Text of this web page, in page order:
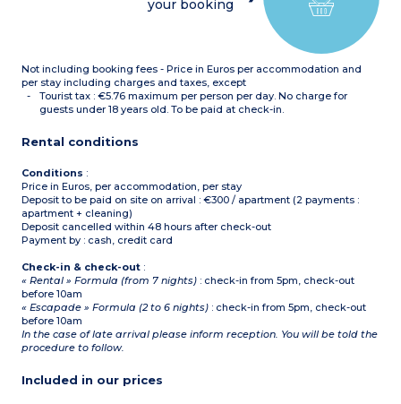
microwave, dishwasher)your booking
Not including booking fees - Price in Euros per accommodation and
per stay including charges and taxes, except
Tourist tax : €5.76 maximum per person per day. No charge for
guests under 18 years old. To be paid at check-in.
Rental conditions
Conditions :
Price in Euros, per accommodation, per stay
Deposit to be paid on site on arrival : €300 / apartment (2 payments :
apartment + cleaning)
Deposit cancelled within 48 hours after check-out
Payment by : cash, credit card
Check-in & check-out :
« Rental » Formula (from 7 nights) : check-in from 5pm, check-out
before 10am
« Escapade » Formula (2 to 6 nights) : check-in from 5pm, check-out
before 10am
In the case of late arrival please inform reception. You will be told the
procedure to follow.
Included in our prices